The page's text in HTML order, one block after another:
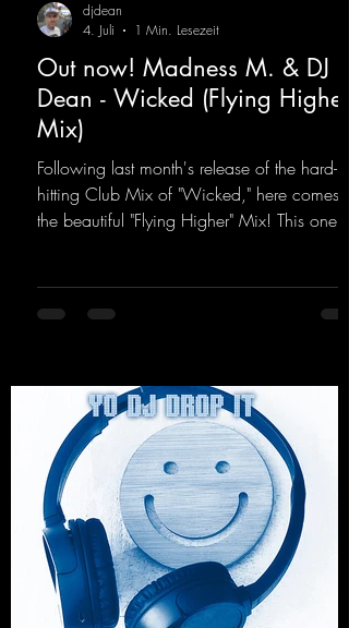
Out now! Madness M. & DJ
Dean - Wicked (Flying Higher
Mix)
Following last month's release of the hard-
hitting Club Mix of "Wicked," here comes
the beautiful "Flying Higher" Mix! This one is
every raver onto the dancefloor! Wicked!
djdean
4. Juli
1 Min. Lesezeit